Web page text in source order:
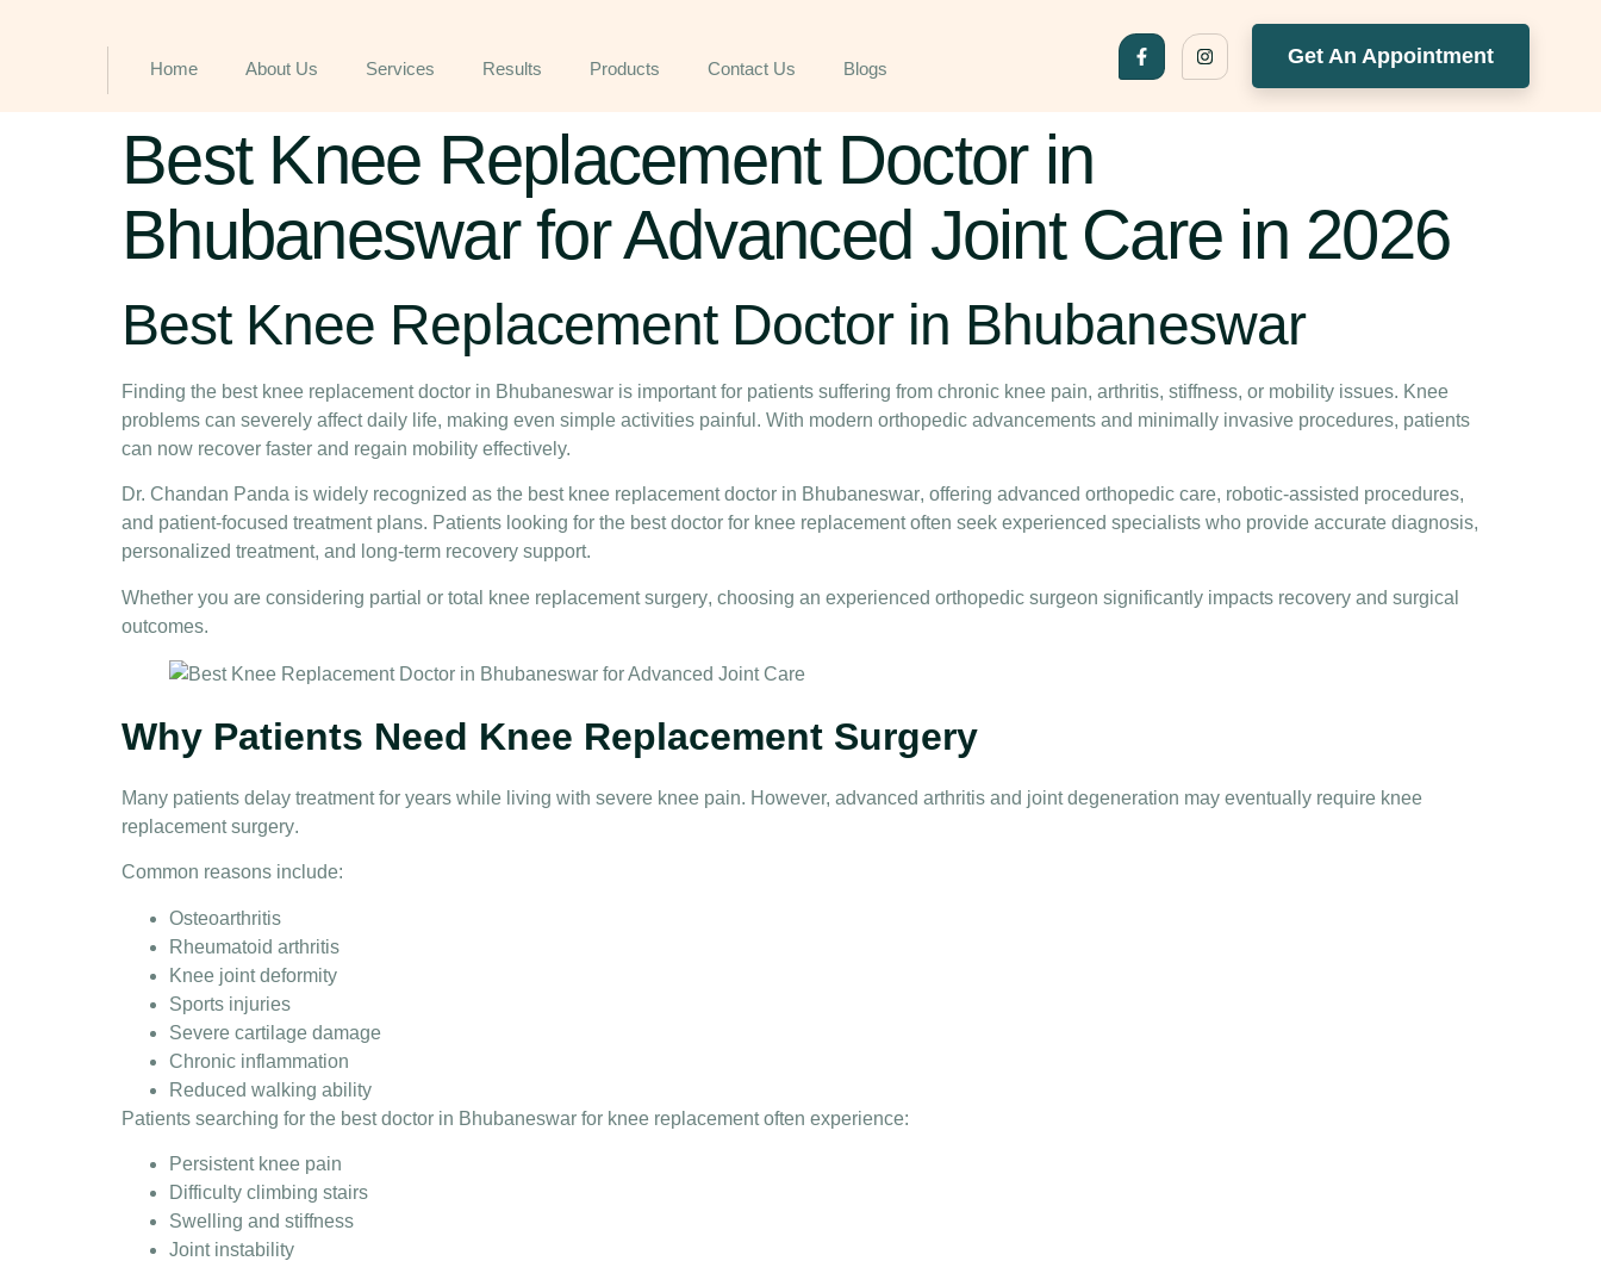
Home About Us Services Results Products Contact Us Blogs
Get An Appointment
Best Knee Replacement Doctor in
Bhubaneswar for Advanced Joint Care in 2026
Best Knee Replacement Doctor in Bhubaneswar
Finding the best knee replacement doctor in Bhubaneswar is important for patients suffering from chronic knee pain, arthritis, stiffness, or mobility issues. Knee
problems can severely affect daily life, making even simple activities painful. With modern orthopedic advancements and minimally invasive procedures, patients
can now recover faster and regain mobility effectively.
Dr. Chandan Panda is widely recognized as the best knee replacement doctor in Bhubaneswar, offering advanced orthopedic care, robotic-assisted procedures,
and patient-focused treatment plans. Patients looking for the best doctor for knee replacementoften seek experienced specialists who provide accurate diagnosis,
personalized treatment, and long-term recovery support.
Whether you are considering partial or total knee replacement surgery, choosing an experienced orthopedic surgeon significantly impacts recovery and surgical
outcomes.
Why Patients Need Knee Replacement Surgery
Many patients delay treatment for years while living with severe knee pain. However, advanced arthritis and joint degeneration may eventually require knee
replacement surgery.
Common reasons include:
Osteoarthritis
Rheumatoid arthritis
Knee joint deformity
Sports injuries
Severe cartilage damage
Chronic inflammation
Reduced walking ability
Patients searching for the best doctor in Bhubaneswar for knee replacementoften experience:
Persistent knee pain
Difficulty climbing stairs
Swelling and stiffness
Joint instability